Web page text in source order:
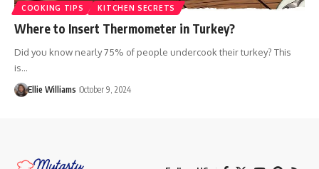
COOKING TIPS KITCHEN SECRETS
Where to Insert Thermometer in Turkey?
Did you know nearly 75% of people undercook their turkey? This
is…
Ellie Williams October 9, 2024